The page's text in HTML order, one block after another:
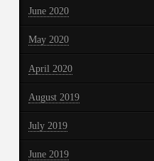
June 2020
May 2020
April 2020
August 2019
July 2019
June 2019